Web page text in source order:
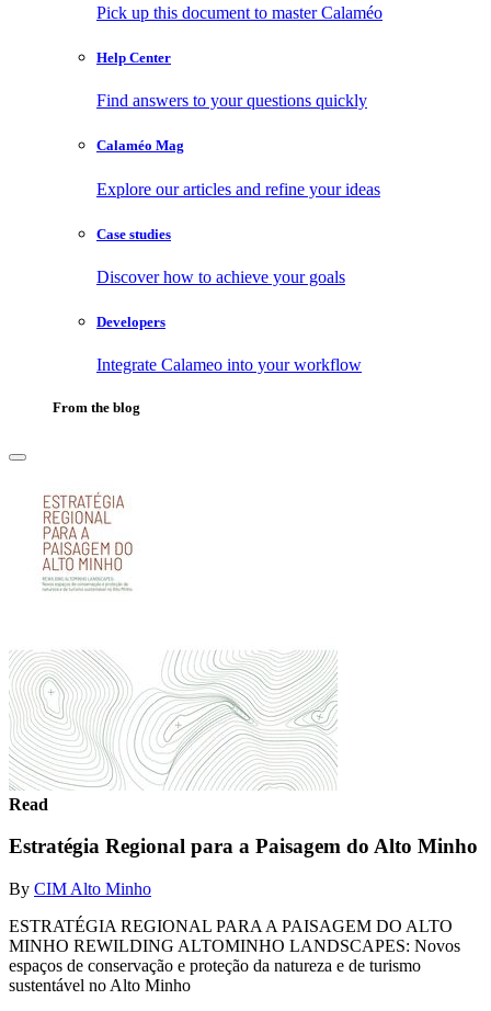
Pick up this document to master Calaméo
Help Center
Find answers to your questions quickly
Calaméo Mag
Explore our articles and refine your ideas
Case studies
Discover how to achieve your goals
Developers
Integrate Calameo into your workflow
From the blog
Read
Estratégia Regional para a Paisagem do Alto Minho
By CIM Alto Minho
ESTRATÉGIA REGIONAL PARA A PAISAGEM DO ALTO
MINHO REWILDING ALTOMINHO LANDSCAPES: Novos
espaços de conservação e proteção da natureza e de turismo
sustentável no Alto Minho